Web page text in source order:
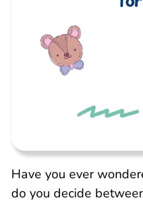
Have you ever
do you decide